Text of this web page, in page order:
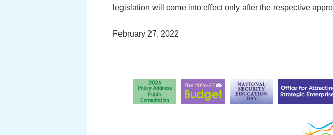
legislation will come into effect only after the respective
February 27, 2022